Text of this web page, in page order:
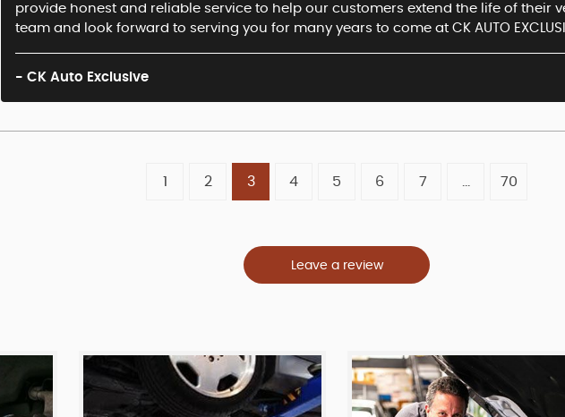
provide honest and reliable service to help our customers extend the life of their
team and look forward to serving you for many years to come at CK AUTO
- CK Auto Exclusive
1 2 3 4 5 6 7 70
Leave a review